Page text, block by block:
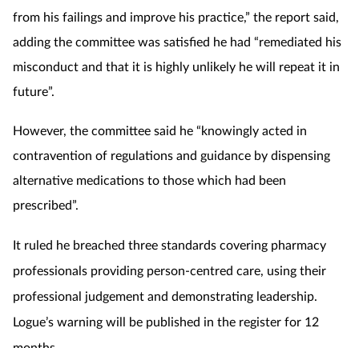
from his failings and improve his practice,” the report said,
adding the committee was satisfied he had “remediated his
misconduct and that it is highly unlikely he will repeat it in
future”.
However, the committee said he “knowingly acted in
contravention of regulations and guidance by dispensing
alternative medications to those which had been
prescribed”.
It ruled he breached three standards covering pharmacy
professionals providing person-centred care, using their
professional judgement and demonstrating leadership.
Logue’s warning will be published in the register for 12